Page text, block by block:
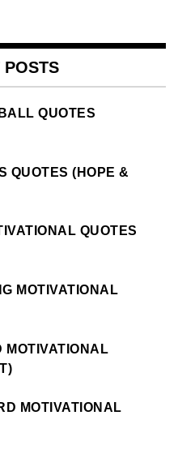
POSTS
QUOTES
QUOTES (HOPE &
QUOTES
MOTIVATIONAL
MOTIVATIONAL
MOTIVATIONAL